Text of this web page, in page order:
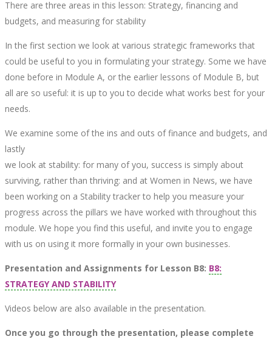
There are three areas in this lesson: Strategy, financing and
budgets, and measuring for stability
In the first section we look at various strategic frameworks that
could be useful to you in formulating your strategy. Some we have
done before in Module A, or the earlier lessons of Module B, but
all are so useful: it is up to you to decide what works best for your
needs.
We examine some of the ins and outs of finance and budgets, and
lastly
we look at stability: for many of you, success is simply about
surviving, rather than thriving: and at Women in News, we have
been working on a Stability tracker to help you measure your
progress across the pillars we have worked with throughout this
module. We hope you find this useful, and invite you to engage
with us on using it more formally in your own businesses.
Presentation and Assignments for Lesson B8: B8:
STRATEGY AND STABILITY
Videos below are also available in the presentation.
Once you go through the presentation, please complete